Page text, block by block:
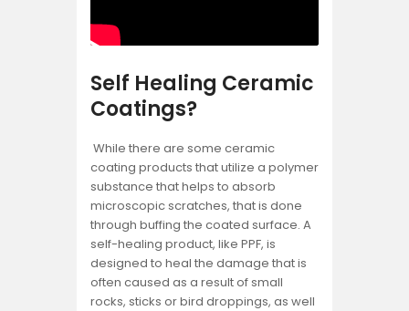
Self Healing Ceramic
Coatings?
While there are some ceramic
coating products that utilize a polymer
substance that helps to absorb
microscopic scratches, that is done
through buffing the coated surface. A
self-healing product, like PPF, is
designed to heal the damage that is
often caused as a result of small
rocks, sticks or bird droppings, as well